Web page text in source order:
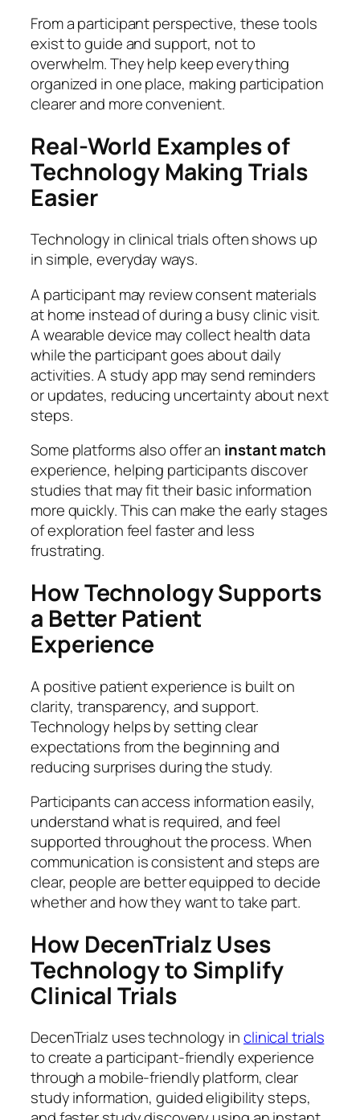
From a participant perspective, these tools
exist to guide and support, not to
overwhelm. They help keep everything
organized in one place, making participation
clearer and more convenient.
Real-World Examples of
Technology Making Trials
Easier
Technology in clinical trials often shows up
in simple, everyday ways.
A participant may review consent materials
at home instead of during a busy clinic visit.
A wearable device may collect health data
while the participant goes about daily
activities. A study app may send reminders
or updates, reducing uncertainty about next
steps.
Some platforms also offer an instant match
experience, helping participants discover
studies that may fit their basic information
more quickly. This can make the early stages
of exploration feel faster and less
frustrating.
How Technology Supports
a Better Patient
Experience
A positive patient experience is built on
clarity, transparency, and support.
Technology helps by setting clear
expectations from the beginning and
reducing surprises during the study.
Participants can access information easily,
understand what is required, and feel
supported throughout the process. When
communication is consistent and steps are
clear, people are better equipped to decide
whether and how they want to take part.
How DecenTrialz Uses
Technology to Simplify
Clinical Trials
DecenTrialz uses technology inclinical trials
to create a participant-friendly experience
through a mobile-friendly platform, clear
study information, guided eligibility steps,